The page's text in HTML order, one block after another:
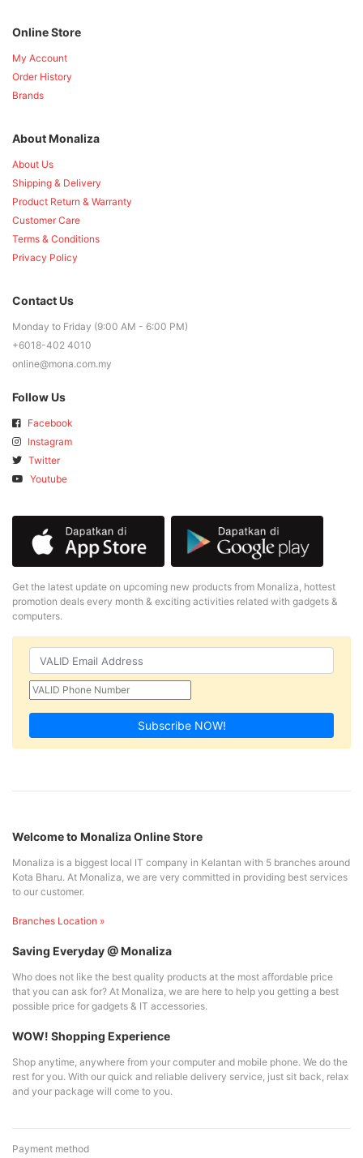
Online Store
My Account
Order History
Brands
About Monaliza
About Us
Shipping & Delivery
Product Return & Warranty
Customer Care
Terms & Conditions
Privacy Policy
Contact Us
Monday to Friday (9:00 AM - 6:00 PM)
+6018-402 4010
online@mona.com.my
Follow Us
Facebook
Instagram
Twitter
Youtube
Get the latest update on upcoming new products from Monaliza, hottest
promotion deals every month & exciting activities related with gadgets &
computers.
Subscribe NOW!
Welcome to Monaliza Online Store
Monaliza is a biggest local IT company in Kelantan with 5 branches around
Kota Bharu. At Monaliza, we are very committed in providing best services
to our customer.
Branches Location »
Saving Everyday @ Monaliza
Who does not like the best quality products at the most affordable price
that you can ask for? At Monaliza, we are here to help you getting a best
possible price for gadgets & IT accessories.
WOW! Shopping Experience
Shop anytime, anywhere from your computer and mobile phone. We do the
rest for you. With our quick and reliable delivery service, just sit back, relax
and your package will come to you.
Payment method